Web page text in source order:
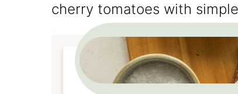
cherry tomatoes with